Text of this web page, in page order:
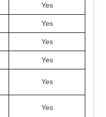
Yes
Yes
Yes
Yes
Yes
Yes